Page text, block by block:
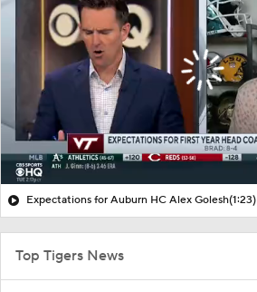
Expectations for Auburn HC Alex Golesh(1:23)
Top Tigers News